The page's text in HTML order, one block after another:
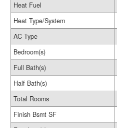
Heat Fuel
Heat Type/System
AC Type
Bedroom(s)
Full Bath(s)
Half Bath(s)
Total Rooms
Finish Bsmt SF